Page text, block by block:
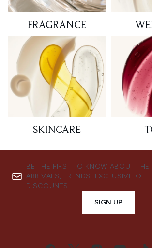
FRAGRANCE
SKINCARE
BE THE FIRST TO KNOW ABOUT THE
ARRIVALS, TRENDS, EXCLUSIVE
DISCOUNTS.
SIGN UP